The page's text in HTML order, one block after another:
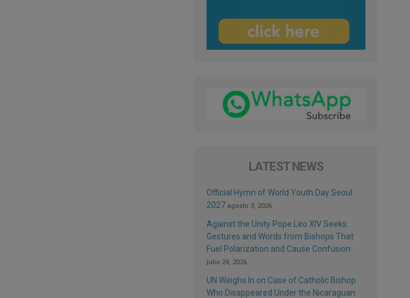
LATEST NEWS
Official Hymn of World Youth Day Seoul
2027 agosto 3, 2026
Against the Unity Pope Leo XIV Seeks:
Gestures and Words from Bishops That
Fuel Polarization and Cause Confusion
julio 24, 2026
UN Weighs In on Case of Catholic Bishop
Who Disappeared Under the Nicaraguan